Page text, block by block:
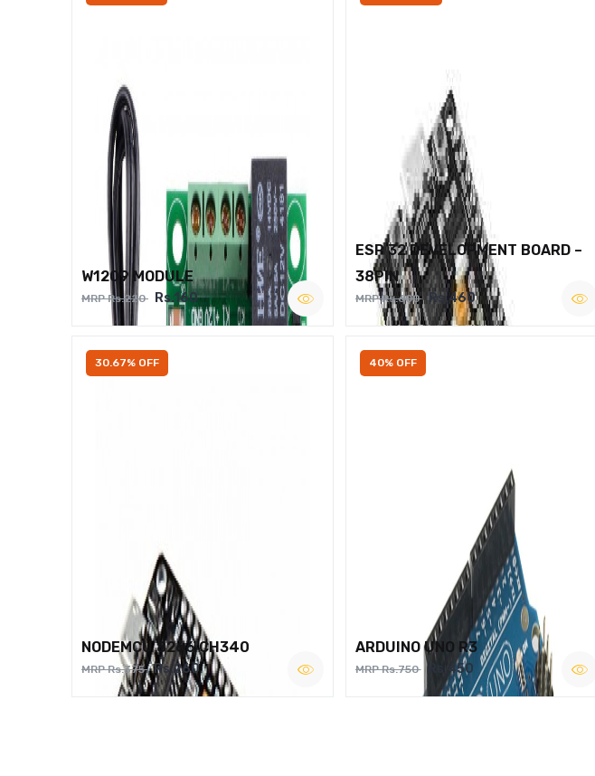
W1209 MODULE
MRP Rs.220 Rs.160
ESP 32 DEVELOPMENT BOARD –
38PIN
MRP Rs.600 Rs.460
30.67% OFF
NODEMCU 8266 CH340
MRP Rs.375 Rs.260
40% OFF
ARDUINO UNO R3
MRP Rs.750 Rs.450